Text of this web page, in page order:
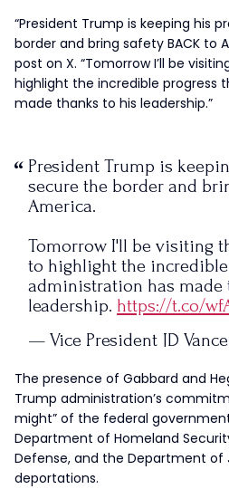
“President Trump is keeping his
border and bring safety BACK to
post on X. “Tomorrow I’ll be
highlight the incredible progress
made thanks to his leadership.”
President Trump is
secure the border and
America.
Tomorrow I'll be visiting
to highlight the
administration has made
leadership. https://t.co/
— Vice President JD Vance
The presence of Gabbard and
Trump administration’s
might” of the federal
Department of Homeland
Defense, and the Department of
deportations.